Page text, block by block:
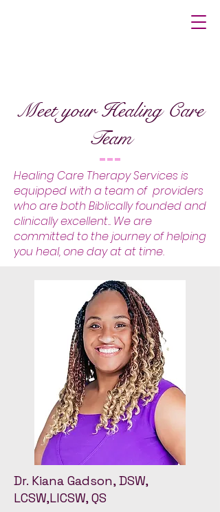
Meet your Healing Care
Team
Healing Care Therapy Services is
equipped with a team of providers
who are both Biblically founded and
clinically excellent.. We are
committed to the journey of helping
you heal, one day at at time.
Dr. Kiana Gadson, DSW,
LCSW,LICSW, QS